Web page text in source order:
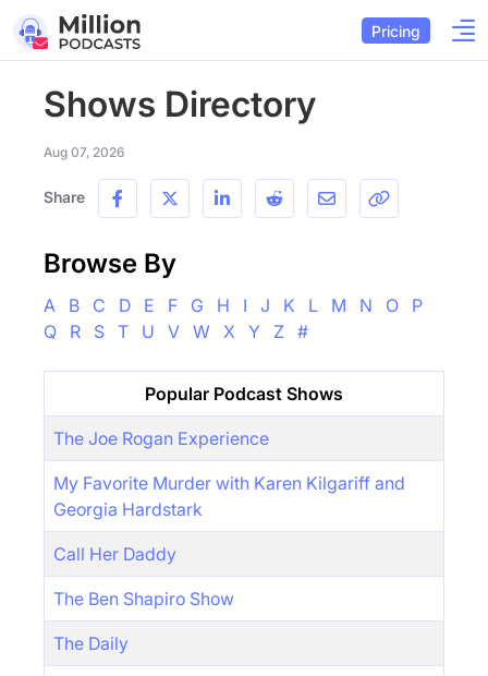
Pricing
Shows Directory
Aug 07, 2026
Share
Browse By
A B C D E F G H I J K L M N O
P
Q
R S T U V W X Y Z #
Popular Podcast Shows
The Joe Rogan Experience
My Favorite Murder with Karen Kilgariff and
Georgia Hardstark
Call Her Daddy
The Ben Shapiro Show
The Daily